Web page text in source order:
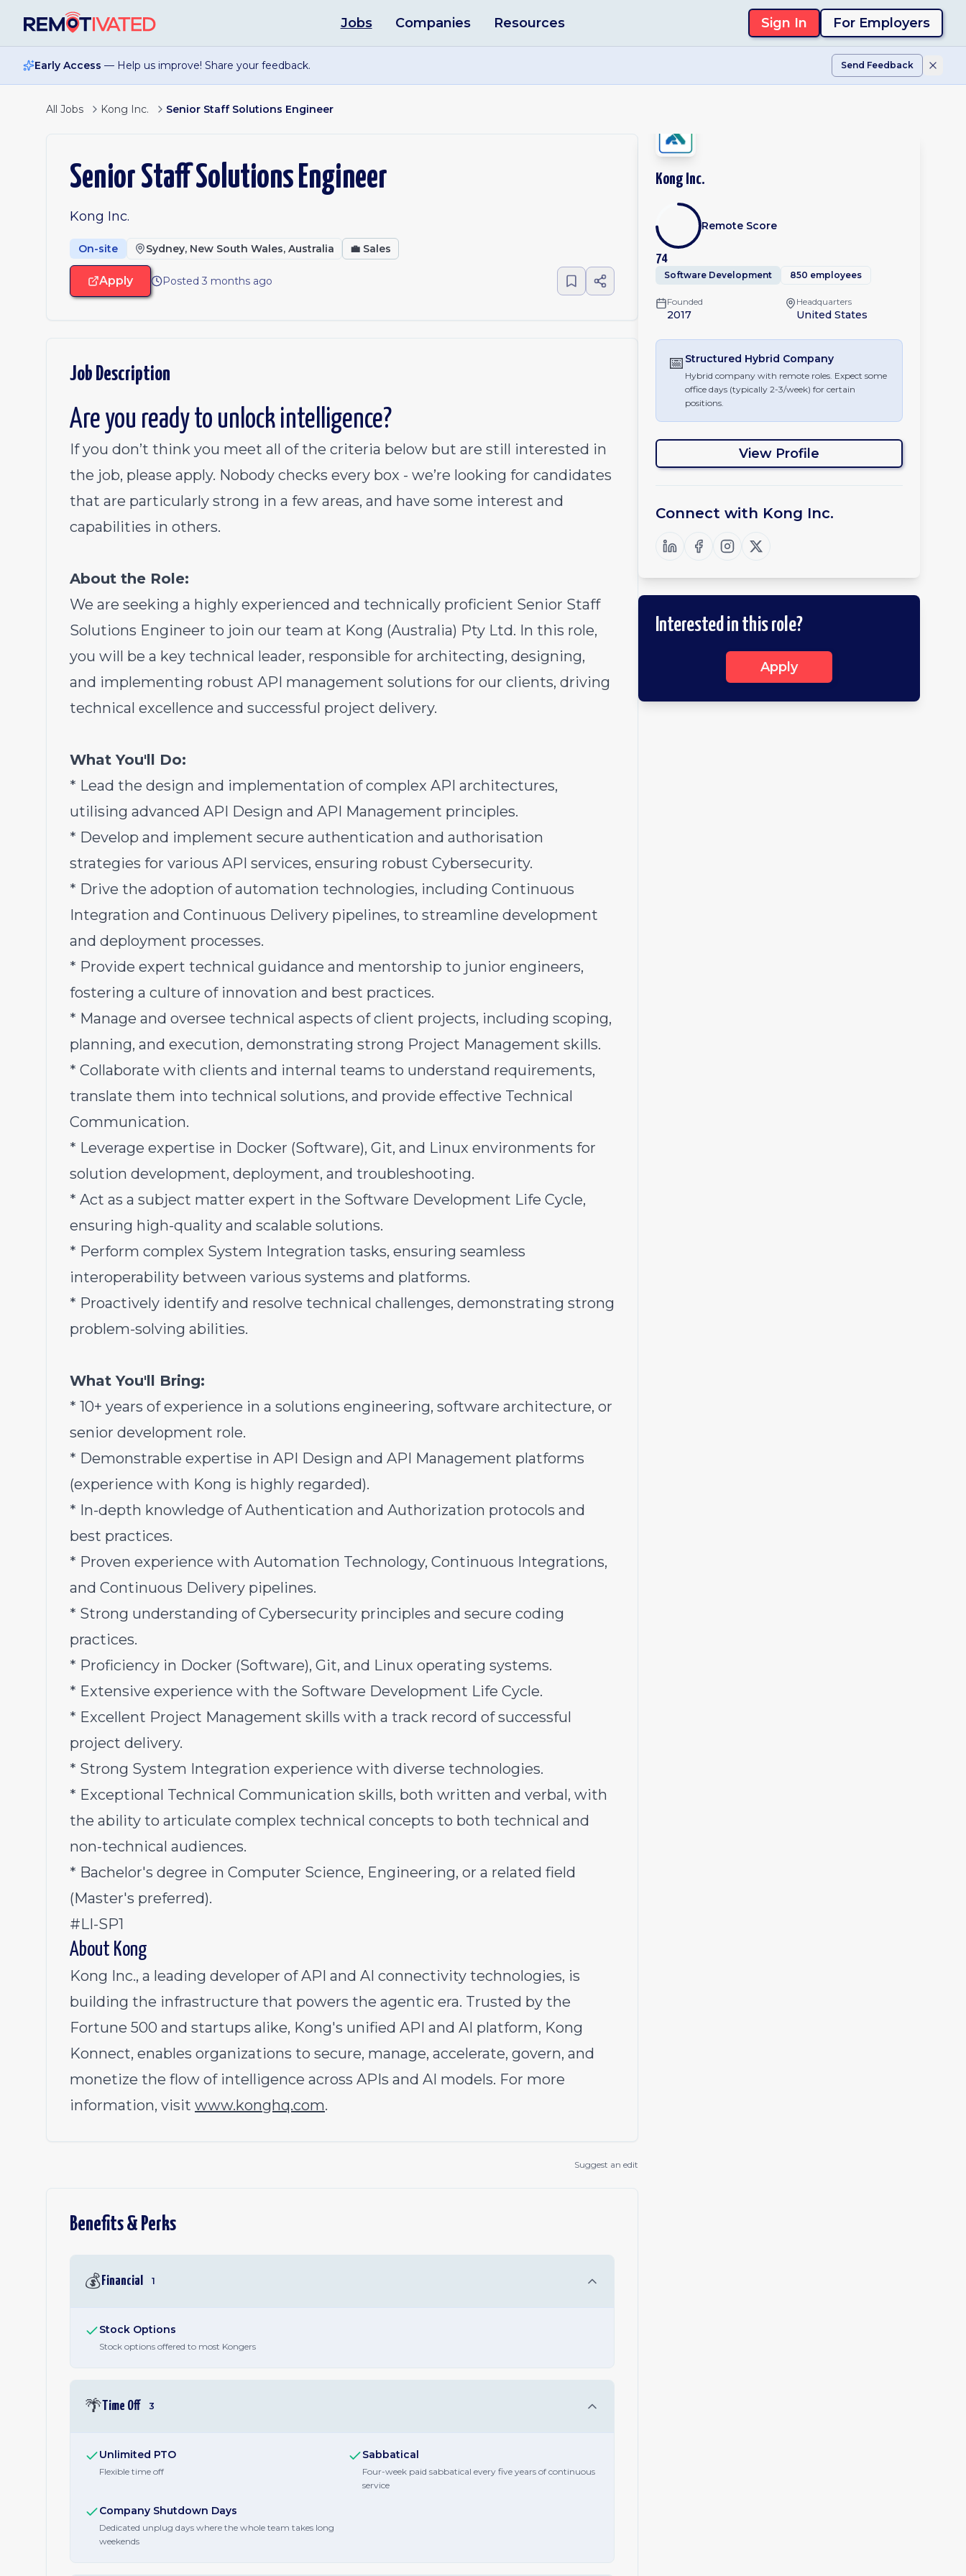
Jobs Companies Resources Sign In For Employers
Early Access — Help us improve! Share your feedback. Send Feedback
All Jobs Kong Inc. Senior Staff Solutions Engineer
Senior Staff Solutions Engineer
Kong Inc.
On-site Sydney, New South Wales, Australia 💼 Sales
Apply Posted 3 months ago
Job Description
Are you ready to unlock intelligence?
If you don’t think you meet all of the criteria below but are still interested in
the job, please apply. Nobody checks every box - we’re looking for candidates
that are particularly strong in a few areas, and have some interest and
capabilities in others.
About the Role:
We are seeking a highly experienced and technically proficient Senior Staff
Solutions Engineer to join our team at Kong (Australia) Pty Ltd. In this role,
you will be a key technical leader, responsible for architecting, designing,
and implementing robust API management solutions for our clients, driving
technical excellence and successful project delivery.
What You'll Do:
* Lead the design and implementation of complex API architectures,
utilising advanced API Design and API Management principles.
* Develop and implement secure authentication and authorisation
strategies for various API services, ensuring robust Cybersecurity.
* Drive the adoption of automation technologies, including Continuous
Integration and Continuous Delivery pipelines, to streamline development
and deployment processes.
* Provide expert technical guidance and mentorship to junior engineers,
fostering a culture of innovation and best practices.
* Manage and oversee technical aspects of client projects, including scoping,
planning, and execution, demonstrating strong Project Management skills.
* Collaborate with clients and internal teams to understand requirements,
translate them into technical solutions, and provide effective Technical
Communication.
* Leverage expertise in Docker (Software), Git, and Linux environments for
solution development, deployment, and troubleshooting.
* Act as a subject matter expert in the Software Development Life Cycle,
ensuring high-quality and scalable solutions.
* Perform complex System Integration tasks, ensuring seamless
interoperability between various systems and platforms.
* Proactively identify and resolve technical challenges, demonstrating strong
problem-solving abilities.
What You'll Bring:
* 10+ years of experience in a solutions engineering, software architecture, or
senior development role.
* Demonstrable expertise in API Design and API Management platforms
(experience with Kong is highly regarded).
* In-depth knowledge of Authentication and Authorization protocols and
best practices.
* Proven experience with Automation Technology, Continuous Integrations,
and Continuous Delivery pipelines.
* Strong understanding of Cybersecurity principles and secure coding
practices.
* Proficiency in Docker (Software), Git, and Linux operating systems.
* Extensive experience with the Software Development Life Cycle.
* Excellent Project Management skills with a track record of successful
project delivery.
* Strong System Integration experience with diverse technologies.
* Exceptional Technical Communication skills, both written and verbal, with
the ability to articulate complex technical concepts to both technical and
non-technical audiences.
* Bachelor's degree in Computer Science, Engineering, or a related field
(Master's preferred).
#LI-SP1
About Kong
Kong Inc., a leading developer of API and AI connectivity technologies, is
building the infrastructure that powers the agentic era. Trusted by the
Fortune 500 and startups alike, Kong's unified API and AI platform, Kong
Konnect, enables organizations to secure, manage, accelerate, govern, and
monetize the flow of intelligence across APIs and AI models. For more
information, visit www.konghq.com.
Suggest an edit
Benefits & Perks
💰 Financial 1
Stock Options
Stock options offered to most Kongers
🌴Time Off 3
Unlimited PTO
Flexible time off
Sabbatical
Four-week paid sabbatical every five years of continuous
service
Company Shutdown Days
Dedicated unplug days where the whole team takes long
weekends
Kong Inc.
74
Remote Score
Software Development 850 employees
Founded
2017
Headquarters
United States
📅 Structured Hybrid Company
Hybrid company with remote roles. Expect some
office days (typically 2-3/week) for certain
positions.
View Profile
Connect with Kong Inc.
Interested in this role?
Apply